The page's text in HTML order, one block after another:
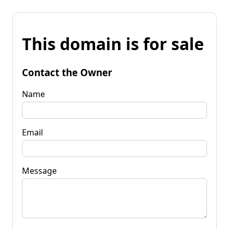
This domain is for sale
Contact the Owner
Name
Email
Message